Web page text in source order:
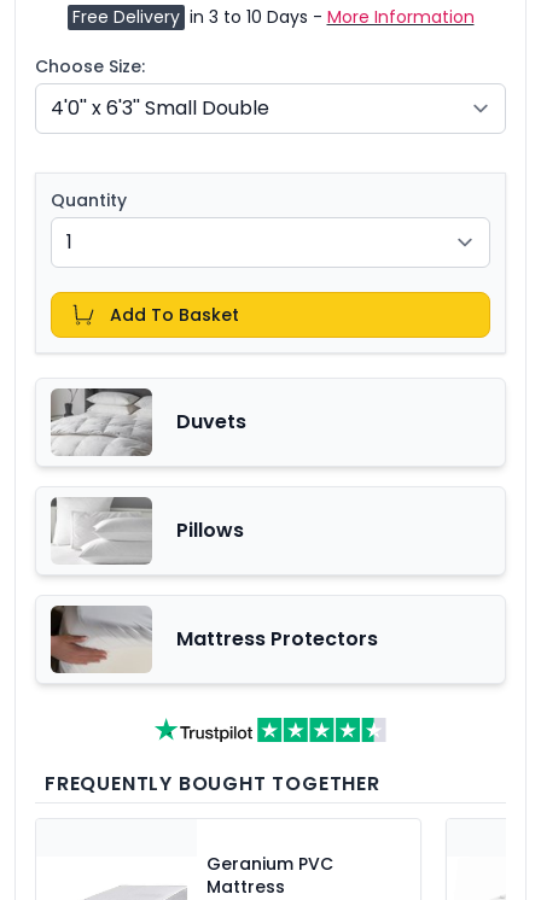
Free Delivery in 3 to 10 Days - More Information
Choose Size:
Quantity
Add To Basket
Duvets
Pillows
Mattress Protectors
FREQUENTLY BOUGHT TOGETHER
Geranium PVC
Mattress